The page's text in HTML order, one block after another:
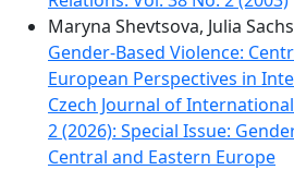
Maryna Shevtsova, Julia
Gender-Based Violence:
European Perspectives in
Czech Journal of
2 (2026): Special Issue:
Central and Eastern Europe